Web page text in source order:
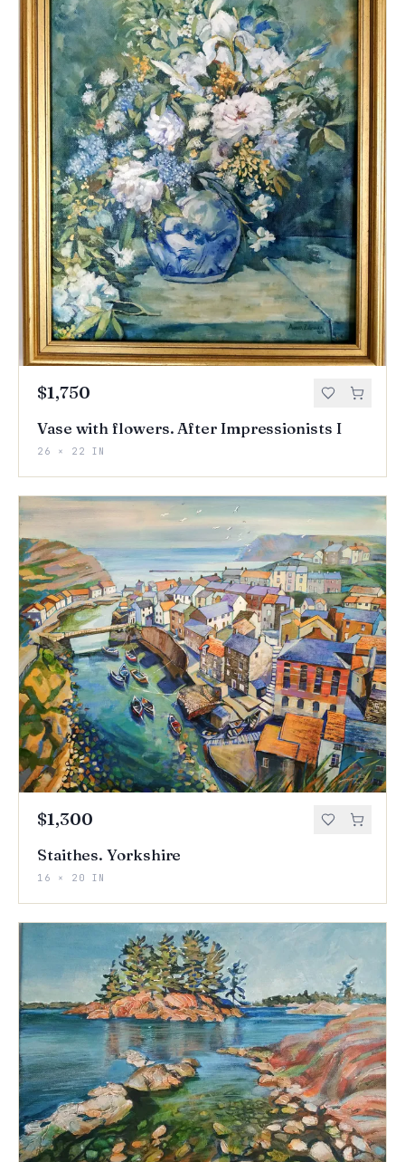
$1,750
Vase with flowers. After Impressionists I
26 × 22 IN
$1,300
Staithes. Yorkshire
16 × 20 IN